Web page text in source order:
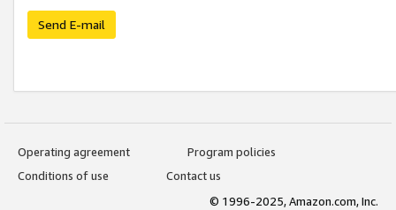
Send E-mail
Operating agreement
Program policies
Conditions of use
Contact us
© 1996-2025, Amazon.com, Inc.